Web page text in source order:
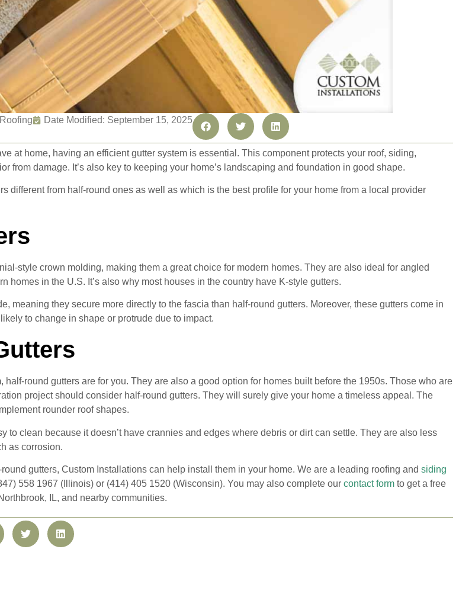
Roofing Date Modified: September 15, 2025
at home, having an efficient gutter system is essential. This component protects your roof, siding,
from damage. It’s also key to keeping your home’s landscaping and foundation in good shape.
different from half-round ones as well as which is the best profile for your home from a local provider
style crown molding, making them a great choice for modern homes. They are also ideal for angled
homes in the U.S. It’s also why most houses in the country have K-style gutters.
meaning they secure more directly to the fascia than half-round gutters. Moreover, these gutters come in
to change in shape or protrude due to impact.
half-round gutters are for you. They are also a good option for homes built before the 1950s. Those who are
project should consider half-round gutters. They will surely give your home a timeless appeal. The
rounder roof shapes.
to clean because it doesn’t have crannies and edges where debris or dirt can settle. They are also less
as corrosion.
gutters, Custom Installations can help install them in your home. We are a leading roofing and siding
558 1967 (Illinois) or (414) 405 1520 (Wisconsin). You may also complete our contact formto get a free
IL, and nearby communities.